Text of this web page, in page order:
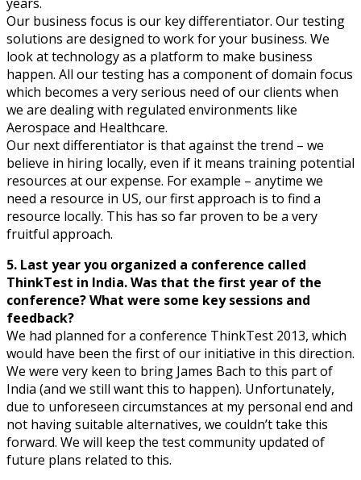
Our business focus is our key differentiator. Our testing
solutions are designed to work for your business. We
look at technology as a platform to make business
happen. All our testing has a component of domain focus
which becomes a very serious need of our clients when
we are dealing with regulated environments like
Aerospace and Healthcare.
Our next differentiator is that against the trend – we
believe in hiring locally, even if it means training potential
resources at our expense. For example – anytime we
need a resource in US, our first approach is to find a
resource locally. This has so far proven to be a very
fruitful approach.
5. Last year you organized a conference called
ThinkTest in India. Was that the first year of the
conference? What were some key sessions and
feedback?
We had planned for a conference ThinkTest 2013, which
would have been the first of our initiative in this direction.
We were very keen to bring James Bach to this part of
India (and we still want this to happen). Unfortunately,
due to unforeseen circumstances at my personal end and
not having suitable alternatives, we couldn’t take this
forward. We will keep the test community updated of
future plans related to this.